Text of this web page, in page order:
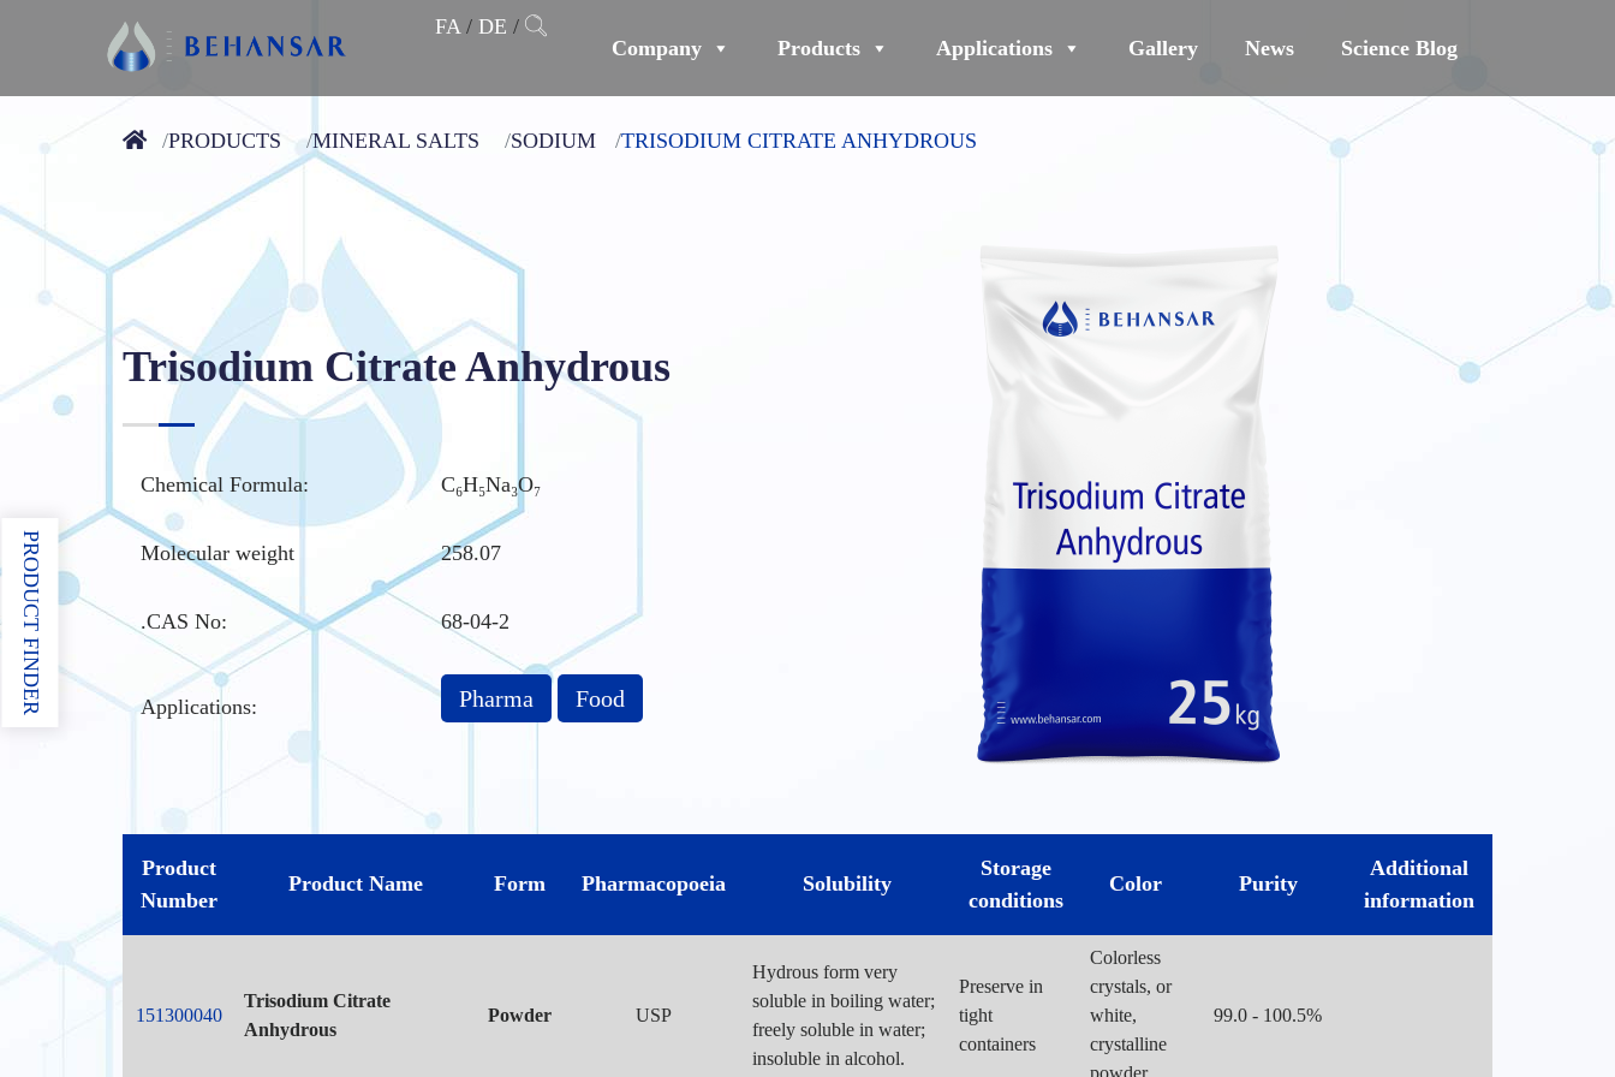
FA/ DE /
Company
Products Applications Gallery News Science Blog
PRODUCTS MINERAL SALTS SODIUM TRISODIUM CITRATE ANHYDROUS
Trisodium Citrate Anhydrous
Chemical Formula: C₆H₅Na₃O₇
Molecular weight 258.07
.CAS No: 68-04-2
Applications: Pharma Food
Product
Number
Product Name Form Pharmacopoeia Solubility
Storage
conditions
Color Purity
Additional
information
151300040
Trisodium Citrate
Anhydrous
Powder USP
Hydrous form very
soluble in boiling water;
freely soluble in water;
insoluble in alcohol.
Preserve in
tight
containers
Colorless
crystals, or
white,
crystalline
powder
99.0 - 100.5%
PRODUCT FINDER